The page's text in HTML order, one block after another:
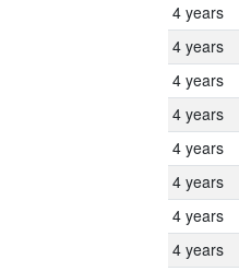
4 years
4 years
4 years
4 years
4 years
4 years
4 years
4 years